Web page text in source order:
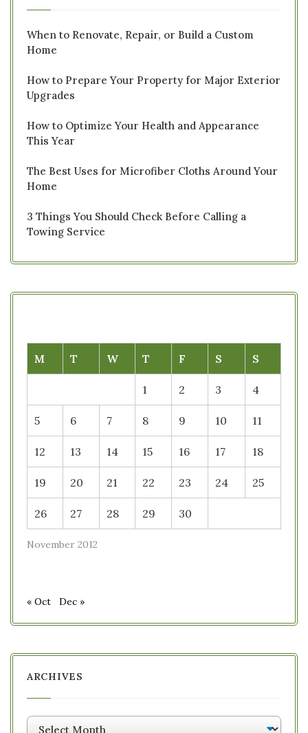
When to Renovate, Repair, or Build a Custom
Home
How to Prepare Your Property for Major Exterior
Upgrades
How to Optimize Your Health and Appearance
This Year
The Best Uses for Microfiber Cloths Around Your
Home
3 Things You Should Check Before Calling a
Towing Service
November 2012
M T W T F S S
1 2 3 4
5 6 7 8 9 10 11
12 13 14 15 16 17 18
19 20 21 22 23 24 25
26 27 28 29 30
« Oct Dec »
ARCHIVES
Archives